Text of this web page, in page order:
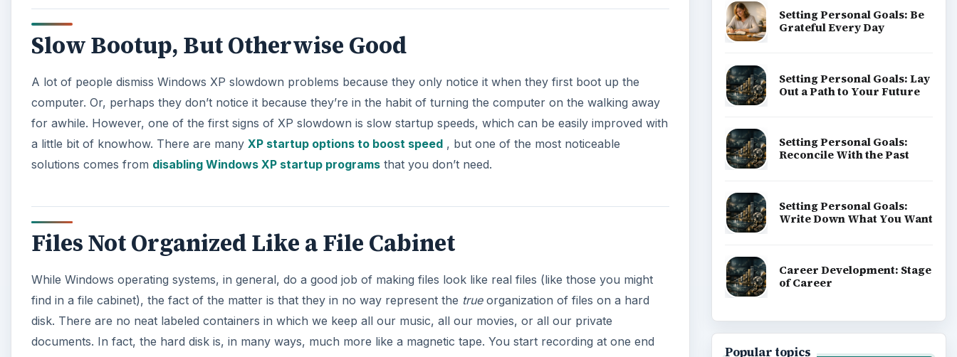
Slow Bootup, But Otherwise Good
A lot of people dismiss Windows XP slowdown problems because they only notice it when they first boot up the
computer. Or, perhaps they don’t notice it because they’re in the habit of turning the computer on the walking away
for awhile. However, one of the first signs of XP slowdown is slow startup speeds, which can be easily improved with
a little bit of knowhow. There are many XP startup options to boost speed , but one of the most noticeable
solutions comes from disabling Windows XP startup programs that you don’t need.
Files Not Organized Like a File Cabinet
While Windows operating systems, in general, do a good job of making files look like real files (like those you might
find in a file cabinet), the fact of the matter is that they in no way represent the trueorganization of files on a hard
disk. There are no neat labeled containers in which we keep all our music, all our movies, or all our private
documents. In fact, the hard disk is, in many ways, much more like a magnetic tape. You start recording at one end
Setting Personal Goals: Be
Grateful Every Day
Setting Personal Goals: Lay
Out a Path to Your Future
Setting Personal Goals:
Reconcile With the Past
Setting Personal Goals:
Write Down What You Want
Career Development: Stage
of Career
Popular topics